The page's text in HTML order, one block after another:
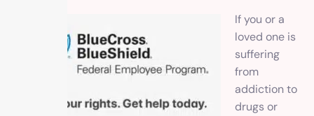
If you or a
loved one is
suffering
from
addiction to
drugs or